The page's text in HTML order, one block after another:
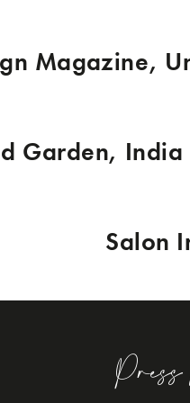
Magazine,
Garden, India
Salon